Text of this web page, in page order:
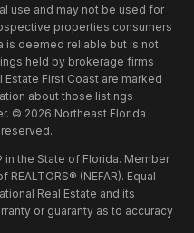
use and may not be used for
properties consumers
is deemed reliable but is not
held by brokerage firms
Estate First Coast are marked
about those listings
© 2026 Northeast Florida
in the State of Florida. Member
(NEFAR). Equal
Real Estate and its
or guaranty as to accuracy